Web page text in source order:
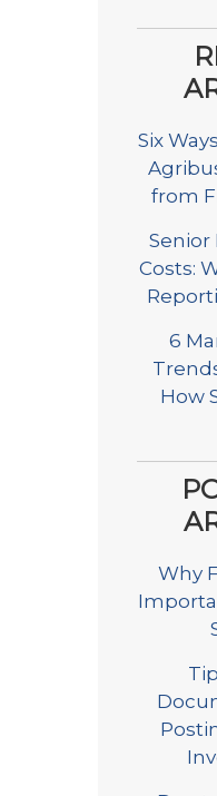
Six
from
Senior
Costs:
6
How
Why